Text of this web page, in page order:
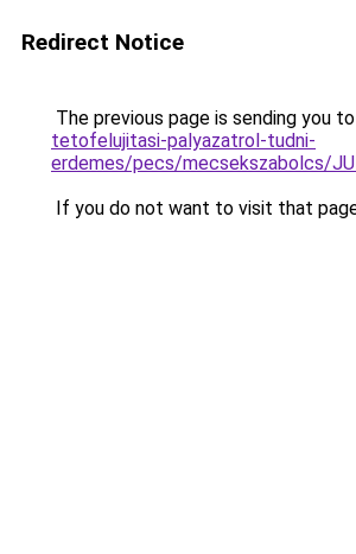
Redirect Notice
The previous page is sending you to
tetofelujitasi-palyazatrol-tudni-
erdemes/pecs/mecsekszabolcs/
If you do not want to visit that